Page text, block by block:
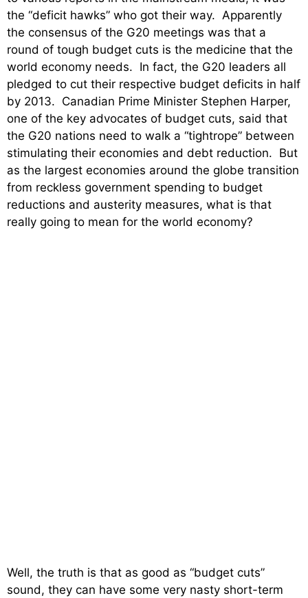
the “deficit hawks” who got their way. Apparently
the consensus of the G20 meetings was that a
round of tough budget cuts is the medicine that the
world economy needs. In fact, the G20 leaders all
pledged to cut their respective budget deficits in half
by 2013. Canadian Prime Minister Stephen Harper,
one of the key advocates of budget cuts, said that
the G20 nations need to walk a “tightrope” between
stimulating their economies and debt reduction. But
as the largest economies around the globe transition
from reckless government spending to budget
reductions and austerity measures, what is that
really going to mean for the world economy?
Well, the truth is that as good as “budget cuts”
sound, they can have some very nasty short-term